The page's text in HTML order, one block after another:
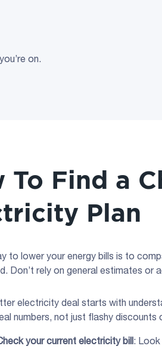
on.
To Find a
Plan
to lower your energy bills is to
Don’t rely on general estimates or
electricity deal starts with
numbers, not just flashy discounts
your current electricity bill : Look